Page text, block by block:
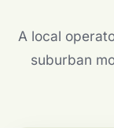
A local
suburban